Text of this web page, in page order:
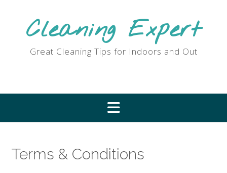
Cleaning Expert
Great Cleaning Tips for Indoors and Out
Terms & Conditions